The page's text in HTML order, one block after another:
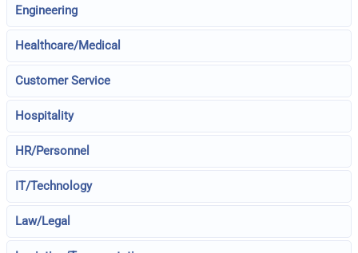
Engineering
Healthcare/Medical
Customer Service
Hospitality
HR/Personnel
IT/Technology
Law/Legal